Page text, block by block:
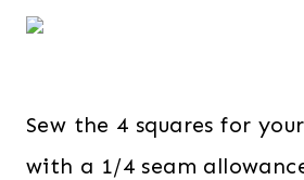
Sew the 4 squares for
with a 1/4 seam